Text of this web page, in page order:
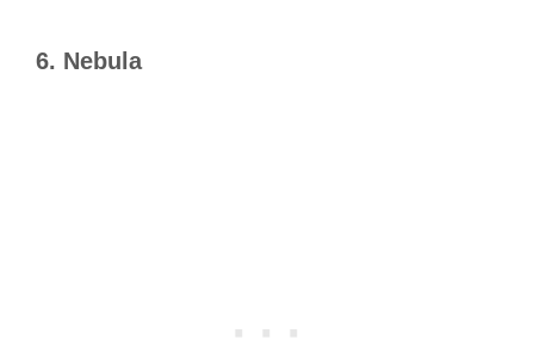
6. Nebula